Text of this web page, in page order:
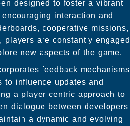
designed to foster a vibrant
interaction and
cooperative missions,
players are constantly engaged
new aspects of the game.
feedback mechanisms
to influence updates and
a player-centric approach to
dialogue between developers
a dynamic and evolving